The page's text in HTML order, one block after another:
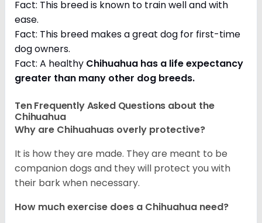
Fact: This breed is known to train well and with
ease.
Fact: This breed makes a great dog for first-time
dog owners.
Fact: A healthy Chihuahua has a life expectancy
greater than many other dog breeds.
Ten Frequently Asked Questions about the
Chihuahua
Why are Chihuahuas overly protective?
It is how they are made. They are meant to be
companion dogs and they will protect you with
their bark when necessary.
How much exercise does a Chihuahua need?